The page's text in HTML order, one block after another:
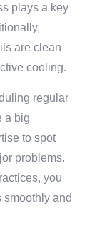
plays a key
are clean
cooling.
regular
a big
to spot
problems.
you
smoothly and